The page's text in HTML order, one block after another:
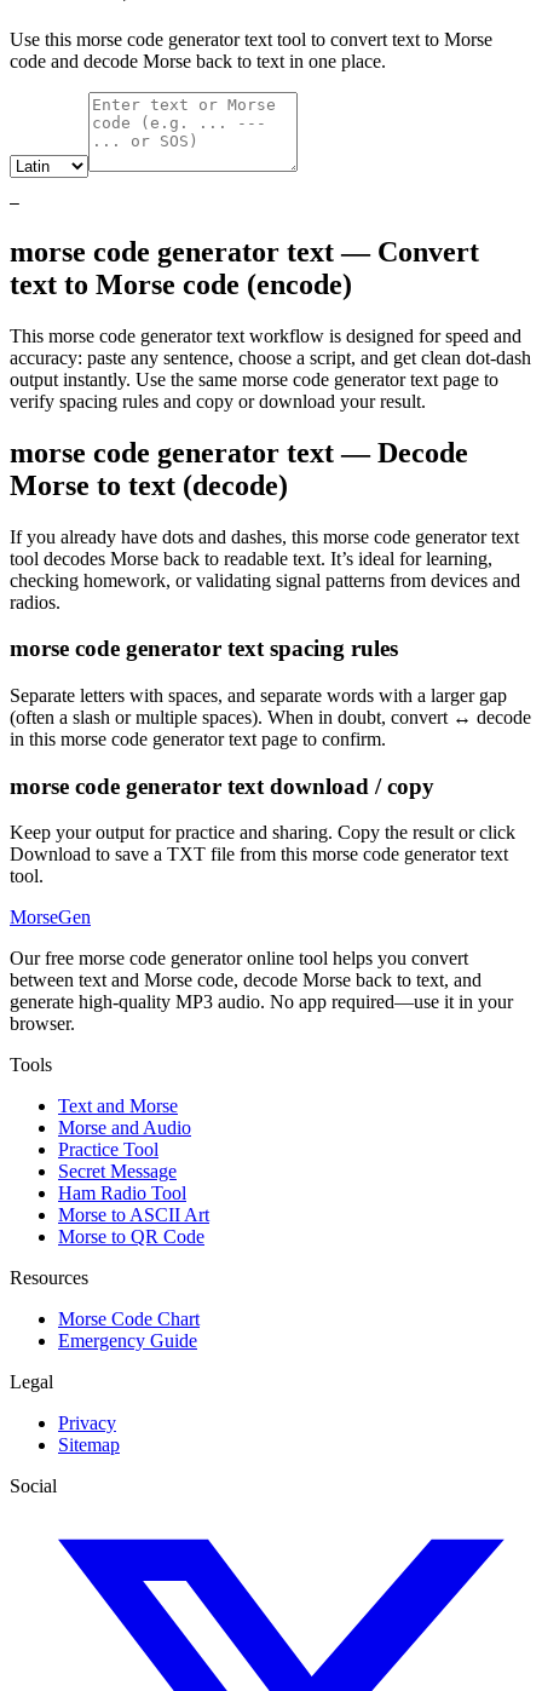
Use this morse code generator text tool to convert text to Morse
code and decode Morse back to text in one place.
—
morse code generator text — Convert
text to Morse code (encode)
This morse code generator text workflow is designed for speed and
accuracy: paste any sentence, choose a script, and get clean dot‑dash
output instantly. Use the same morse code generator text page to
verify spacing rules and copy or download your result.
morse code generator text — Decode
Morse to text (decode)
If you already have dots and dashes, this morse code generator text
tool decodes Morse back to readable text. It’s ideal for learning,
checking homework, or validating signal patterns from devices and
radios.
morse code generator text spacing rules
Separate letters with spaces, and separate words with a larger gap
(often a slash or multiple spaces). When in doubt, convert ↔ decode
in this morse code generator text page to confirm.
morse code generator text download / copy
Keep your output for practice and sharing. Copy the result or click
Download to save a TXT file from this morse code generator text
tool.
MorseGen
Our free morse code generator online tool helps you convert
between text and Morse code, decode Morse back to text, and
generate high-quality MP3 audio. No app required—use it in your
browser.
Tools
Text and Morse
Morse and Audio
Practice Tool
Secret Message
Ham Radio Tool
Morse to ASCII Art
Morse to QR Code
Resources
Morse Code Chart
Emergency Guide
Legal
Privacy
Sitemap
Social